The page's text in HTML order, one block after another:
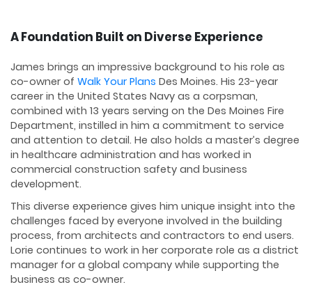
A Foundation Built on Diverse Experience
James brings an impressive background to his role as
co-owner of Walk Your Plans Des Moines. His 23-year
career in the United States Navy as a corpsman,
combined with 13 years serving on the Des Moines Fire
Department, instilled in him a commitment to service
and attention to detail. He also holds a master’s degree
in healthcare administration and has worked in
commercial construction safety and business
development.
This diverse experience gives him unique insight into the
challenges faced by everyone involved in the building
process, from architects and contractors to end users.
Lorie continues to work in her corporate role as a district
manager for a global company while supporting the
business as co-owner.